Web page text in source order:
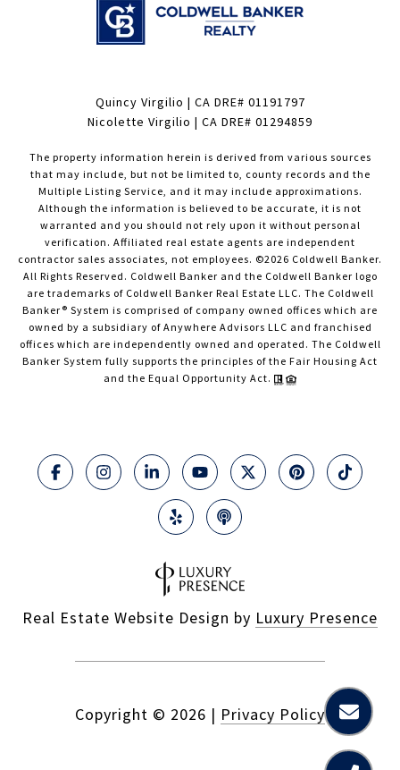
Quincy Virgilio | CA DRE# 01191797
Nicolette Virgilio | CA DRE# 01294859
The property information herein is derived from various sources
that may include, but not be limited to, county records and the
Multiple Listing Service, and it may include approximations.
Although the information is believed to be accurate, it is not
warranted and you should not rely upon it without personal
verification. Affiliated real estate agents are independent
contractor sales associates, not employees. ©2026 Coldwell Banker.
All Rights Reserved. Coldwell Banker and the Coldwell Banker logo
are trademarks of Coldwell Banker Real Estate LLC. The Coldwell
Banker® System is comprised of company owned offices which are
owned by a subsidiary of Anywhere Advisors LLC and franchised
offices which are independently owned and operated. The Coldwell
Banker System fully supports the principles of the Fair Housing Act
and the Equal Opportunity Act.
Real Estate Website Design by Luxury Presence
Copyright © 2026 | Privacy Policy